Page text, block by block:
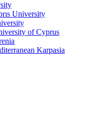
University
of Cyprus
Karpasia